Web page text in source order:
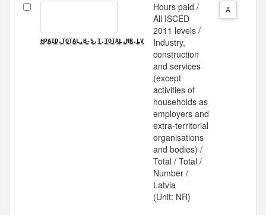
HPAID.TOTAL.B-S.T.TOTAL.NR.LV
Hours paid /
All ISCED
2011 levels /
Industry,
construction
and services
(except
activities of
households as
employers and
extra-territorial
organisations
and bodies) /
Total / Total /
Number /
Latvia
(Unit: NR)
A